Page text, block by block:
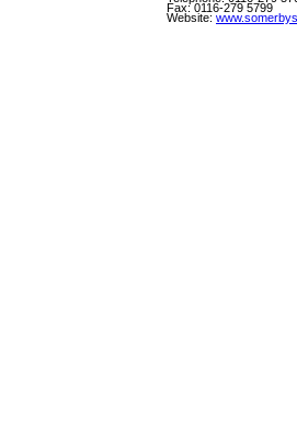
Fax: 0116-279 5799
Website: